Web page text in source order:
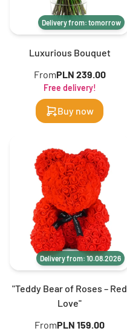
Delivery from: tomorrow
Luxurious Bouquet
FromPLN 239.00
Free delivery!
Buy now
Delivery from: 10.08.2026
"Teddy Bear of Roses – Red
Love"
FromPLN 159.00